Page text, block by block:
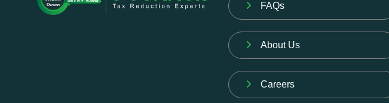
FAQs
About Us
Careers